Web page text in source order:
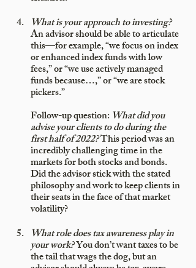
What is your approach to investing?
An advisor should be able to articulate
this—for example, “we focus on index
or enhanced index funds with low
fees,” or “we use actively managed
funds because…,” or “we are stock
pickers.”
Follow-up question: What did you
advise your clients to do during the
first half of 2022? This period was an
incredibly challenging time in the
markets for both stocks and bonds.
Did the advisor stick with the stated
philosophy and work to keep clients in
their seats in the face of that market
volatility?
What role does tax awareness play in
your work? You don’t want taxes to be
the tail that wags the dog, but an